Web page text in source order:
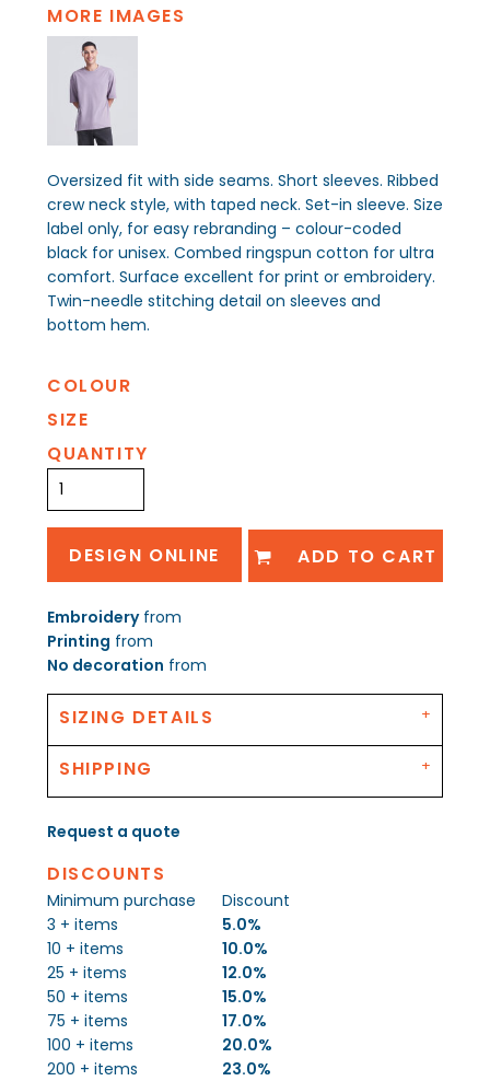
MORE IMAGES
Oversized fit with side seams. Short sleeves. Ribbed
crew neck style, with taped neck. Set-in sleeve. Size
label only, for easy rebranding – colour-coded
black for unisex. Combed ringspun cotton for ultra
comfort. Surface excellent for print or embroidery.
Twin-needle stitching detail on sleeves and
bottom hem.
COLOUR
SIZE
QUANTITY
DESIGN ONLINE ADD TO CART
Embroideryfrom
Printing from
No decoration from
SIZING DETAILS
SHIPPING
Request a quote
DISCOUNTS
Minimum purchase
Discount
3 + items
5.0%
10 + items
10.0%
25 + items
12.0%
50 + items
15.0%
75 + items
17.0%
100 + items
20.0%
200 + items
23.0%